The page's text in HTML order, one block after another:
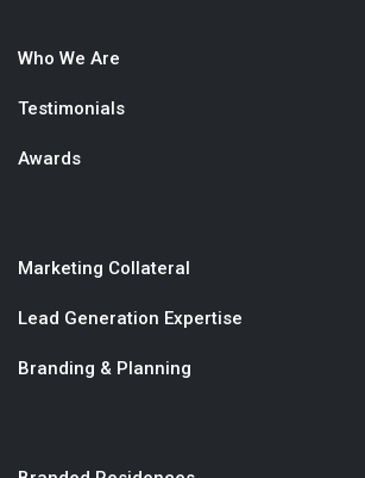
Who We Are
Testimonials
Awards
Marketing Collateral
Lead Generation Expertise
Branding & Planning